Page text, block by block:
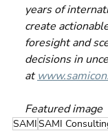
years of
create
foresight and
decisions in
at
Featured image
SAMISAMI